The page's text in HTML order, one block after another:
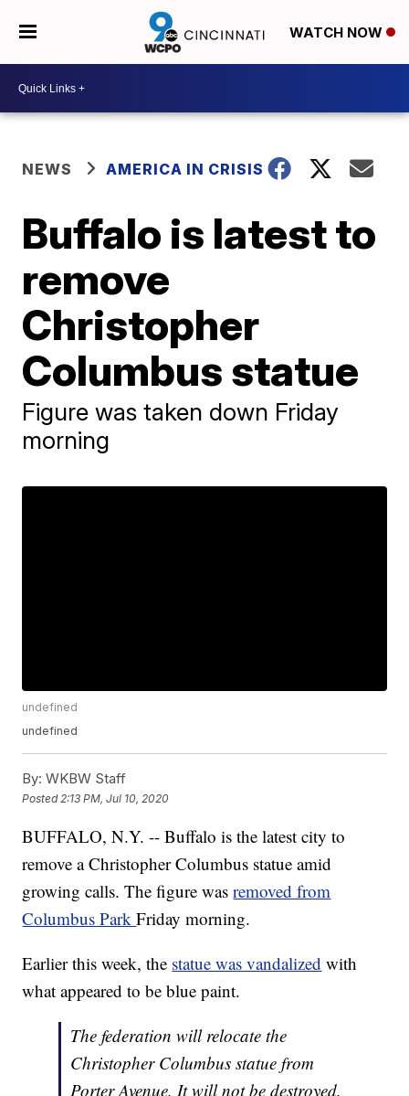
WATCH NOW
NEWS AMERICA IN CRISIS
Buffalo is latest to
remove
Christopher
Columbus statue
Figure was taken down Friday
morning
undefined
undefined
By: WKBW Staff
Posted 2:13 PM, Jul 10, 2020
BUFFALO, N.Y. -- Buffalo is the latest city to
remove a Christopher Columbus statue amid
growing calls. The figure wasremoved from
Columbus ParkFriday morning.
Earlier this week, the statue was vandalized with
what appeared to be blue paint.
The federation will relocate the
Christopher Columbus statue from
Porter Avenue. It will not be destroyed.